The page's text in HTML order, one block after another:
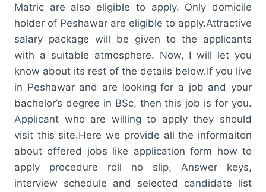
Matric are also eligible to apply. Only domicile
holder of Peshawar are eligible to apply.Attractive
salary package will be given to the applicants
with a suitable atmosphere. Now, I will let you
know about its rest of the details below.If you live
in Peshawar and are looking for a job and your
bachelor’s degree in BSc, then this job is for you.
Applicant who are willing to apply they should
visit this site.Here we provide all the informaiton
about offered jobs like application form how to
apply procedure roll no slip, Answer keys,
interview schedule and selected candidate list